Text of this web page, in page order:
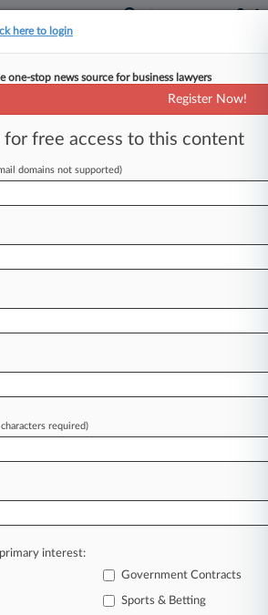
Suit Over
Stadium
( February 21, 2024, 7:52
legal issues, trends and
200 articles are published
than 60 topics, industries,
includes features such
here to login
one-stop news source for business lawyers
Register Now!
for free access to this content
domains not supported)
required)
interest:
Government Contracts
Sports & Betting